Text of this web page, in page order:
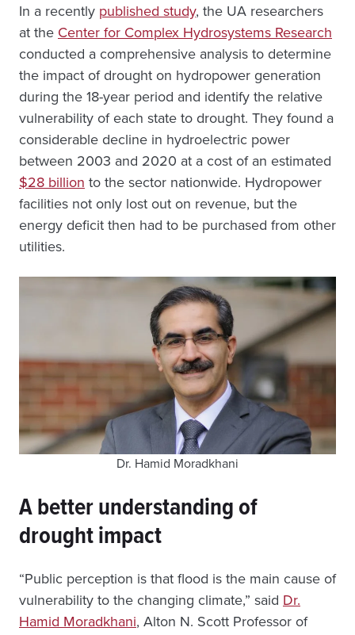
In a recently published study, the UA researchers
at the Center for Complex Hydrosystems Research
conducted a comprehensive analysis to determine
the impact of drought on hydropower generation
during the 18-year period and identify the relative
vulnerability of each state to drought. They found a
considerable decline in hydroelectric power
between 2003 and 2020 at a cost of an estimated
$28 billion to the sector nationwide. Hydropower
facilities not only lost out on revenue, but the
energy deficit then had to be purchased from other
utilities.
Dr. Hamid Moradkhani
A better understanding of
drought impact
“Public perception is that flood is the main cause of
vulnerability to the changing climate,” said Dr.
Hamid Moradkhani, Alton N. Scott Professor of